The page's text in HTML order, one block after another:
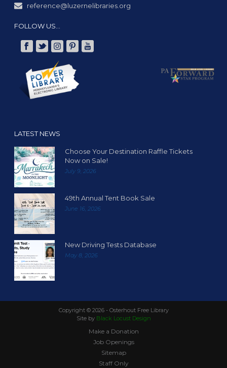
reference@luzernelibraries.org
FOLLOW US…
LATEST NEWS
Choose Your Destination Raffle Tickets
Now on Sale!
July 9, 2026
49th Annual Tent Book Sale
June 16, 2026
New Driving Tests Database
May 8, 2026
Copyright © 2026 - Osterhout Free Library
Site by Black Locust Design
Make a Donation
Job Openings
Sitemap
Staff Only